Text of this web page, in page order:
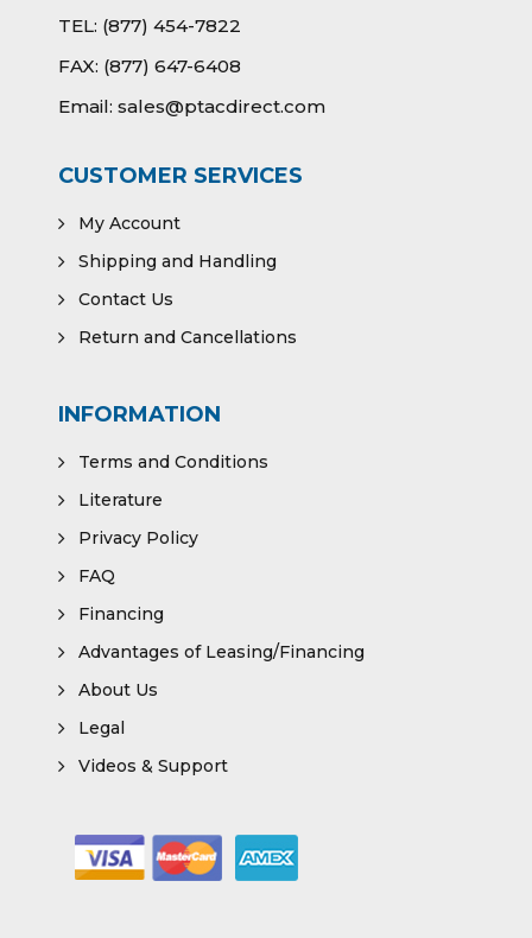
TEL: (877) 454-7822
FAX: (877) 647-6408
Email: sales@ptacdirect.com
CUSTOMER SERVICES
My Account
Shipping and Handling
Contact Us
Return and Cancellations
INFORMATION
Terms and Conditions
Literature
Privacy Policy
FAQ
Financing
Advantages of Leasing/Financing
About Us
Legal
Videos & Support